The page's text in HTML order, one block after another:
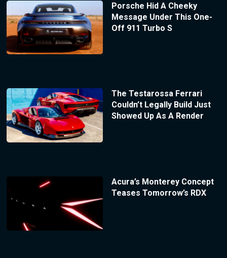
Porsche Hid A Cheeky
Message Under This One-
Off 911 Turbo S
The Testarossa Ferrari
Couldn’t Legally Build Just
Showed Up As A Render
Acura’s Monterey Concept
Teases Tomorrow’s RDX